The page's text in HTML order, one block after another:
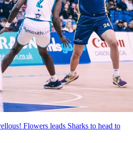
Flowers leads Sharks to head to